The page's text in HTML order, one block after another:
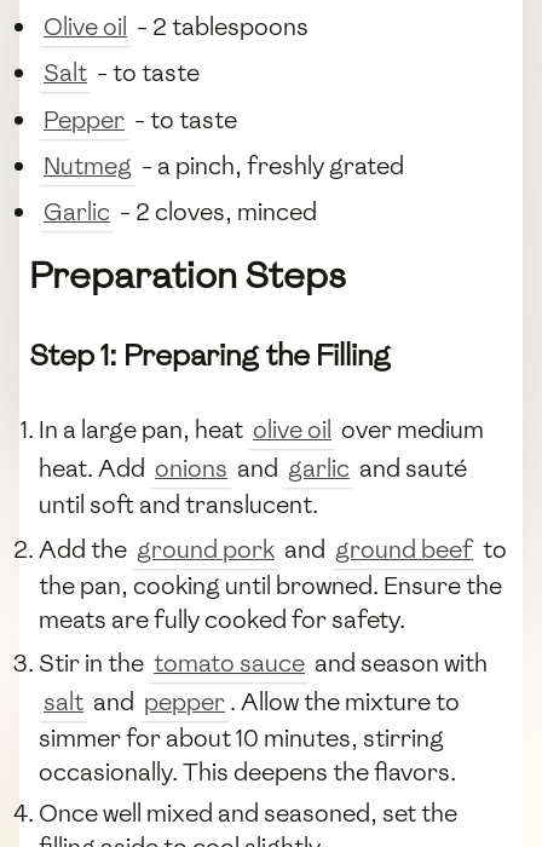
Olive oil - 2 tablespoons
Salt - to taste
Pepper - to taste
Nutmeg - a pinch, freshly grated
Garlic - 2 cloves, minced
Preparation Steps
Step 1: Preparing the Filling
In a large pan, heat olive oil over medium
heat. Add onions and garlic and sauté
until soft and translucent.
Add the ground pork and ground beef to
the pan, cooking until browned. Ensure the
meats are fully cooked for safety.
Stir in the tomato sauce and season with
salt and pepper. Allow the mixture to
simmer for about 10 minutes, stirring
occasionally. This deepens the flavors.
Once well mixed and seasoned, set the